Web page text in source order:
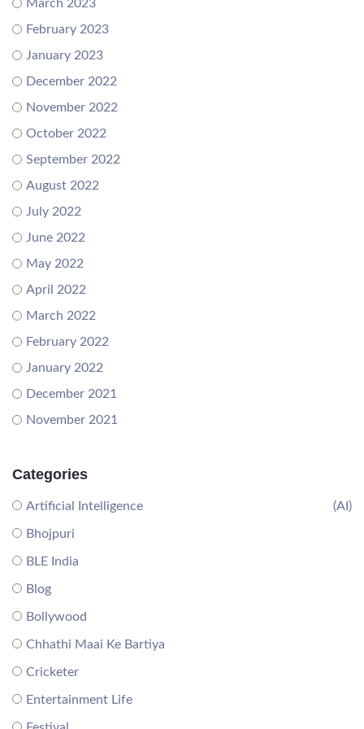
March 2023
February 2023
January 2023
December 2022
November 2022
October 2022
September 2022
August 2022
July 2022
June 2022
May 2022
April 2022
March 2022
February 2022
January 2022
December 2021
November 2021
Categories
Artificial Intelligence (AI)
Bhojpuri
BLE India
Blog
Bollywood
Chhathi Maai Ke Bartiya
Cricketer
Entertainment Life